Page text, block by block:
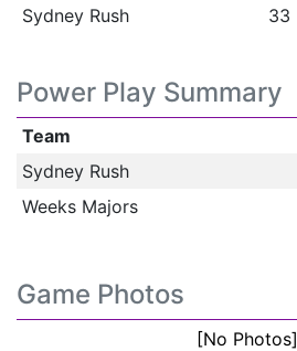
Sydney Rush
33
Power Play Summary
Team
Sydney Rush
Weeks Majors
Game Photos
[No Photos]